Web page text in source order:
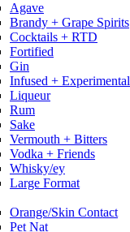
Agave
Brandy + Grape Spirits
Cocktails + RTD
Fortified
Gin
Infused + Experimental
Liqueur
Rum
Sake
Vermouth + Bitters
Vodka + Friends
Whisky/ey
Large Format
Orange/Skin Contact
Pet Nat